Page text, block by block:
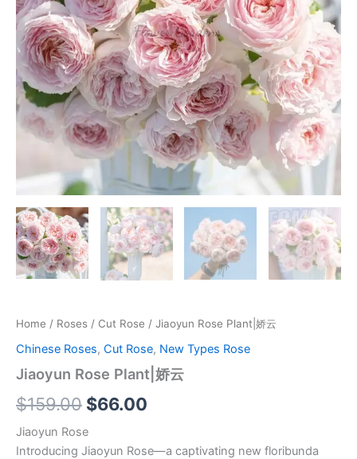
Home / Roses / Cut Rose / Jiaoyun Rose Plant|娇云
Chinese Roses, Cut Rose, New Types Rose
Jiaoyun Rose Plant|娇云
$159.00 $66.00
Jiaoyun Rose
Introducing Jiaoyun Rose—a captivating new floribunda